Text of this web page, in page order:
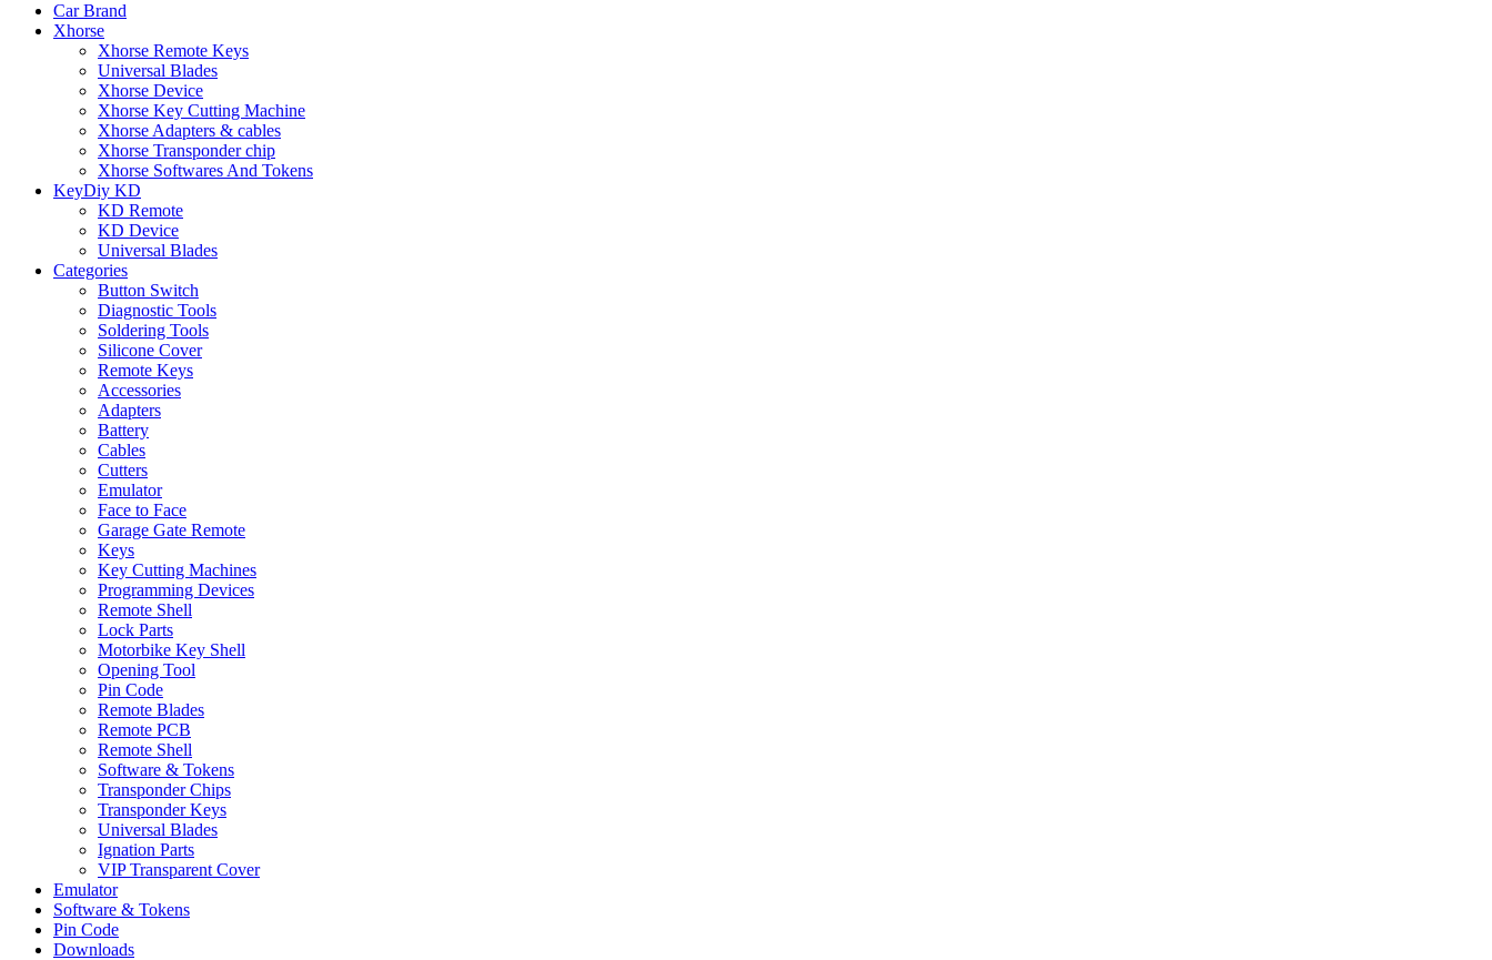
Car Brand
Xhorse
Xhorse Remote Keys
Universal Blades
Xhorse Device
Xhorse Key Cutting Machine
Xhorse Adapters & cables
Xhorse Transponder chip
Xhorse Softwares And Tokens
KeyDiy KD
KD Remote
KD Device
Universal Blades
Categories
Button Switch
Diagnostic Tools
Soldering Tools
Silicone Cover
Remote Keys
Accessories
Adapters
Battery
Cables
Cutters
Emulator
Face to Face
Garage Gate Remote
Keys
Key Cutting Machines
Programming Devices
Remote Shell
Lock Parts
Motorbike Key Shell
Opening Tool
Pin Code
Remote Blades
Remote PCB
Remote Shell
Software & Tokens
Transponder Chips
Transponder Keys
Universal Blades
Ignation Parts
VIP Transparent Cover
Emulator
Software & Tokens
Pin Code
Downloads